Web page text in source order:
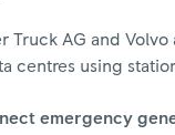
Truck AG and
centres using
emergency